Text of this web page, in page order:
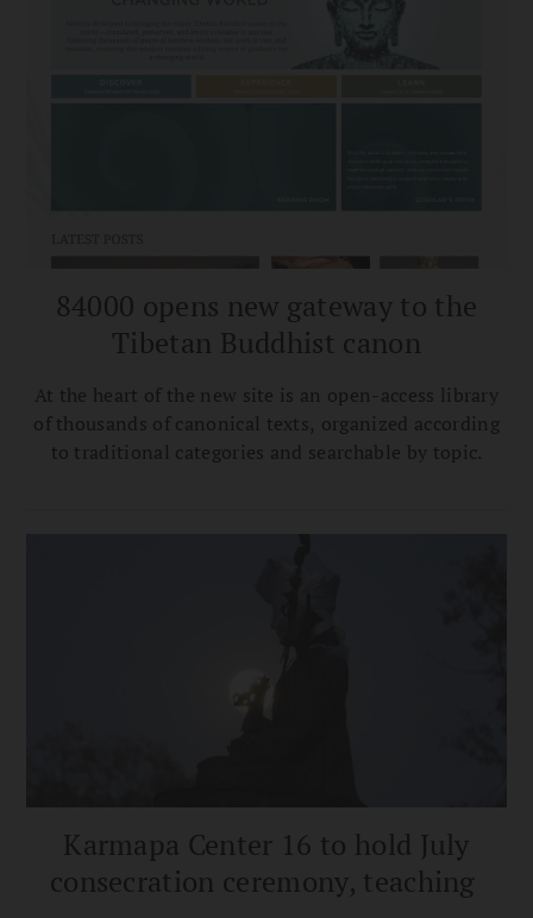
84000 opens new gateway to the
Tibetan Buddhist canon
At the heart of the new site is an open-access library
of thousands of canonical texts, organized according
to traditional categories and searchable by topic.
Karmapa Center 16 to hold July
consecration ceremony, teaching